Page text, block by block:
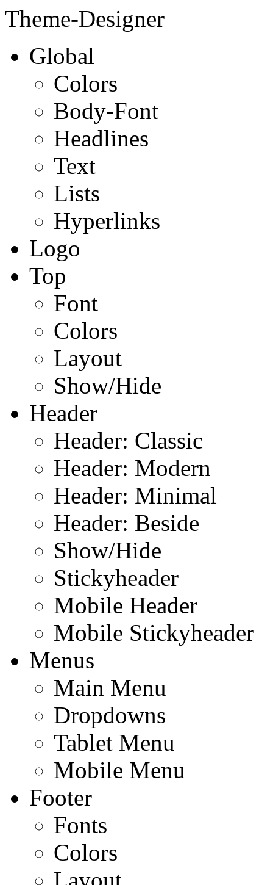
Theme-Designer
Global
Colors
Body-Font
Headlines
Text
Lists
Hyperlinks
Logo
Top
Font
Colors
Layout
Show/Hide
Header
Header: Classic
Header: Modern
Header: Minimal
Header: Beside
Show/Hide
Stickyheader
Mobile Header
Mobile Stickyheader
Menus
Main Menu
Dropdowns
Tablet Menu
Mobile Menu
Footer
Fonts
Colors